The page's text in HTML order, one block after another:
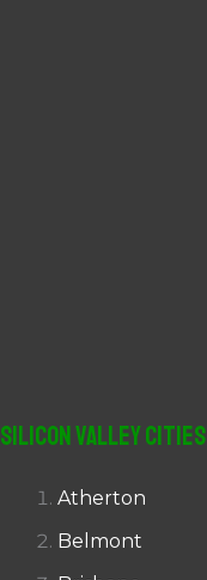
Silicon Valley Cities
Atherton
Belmont